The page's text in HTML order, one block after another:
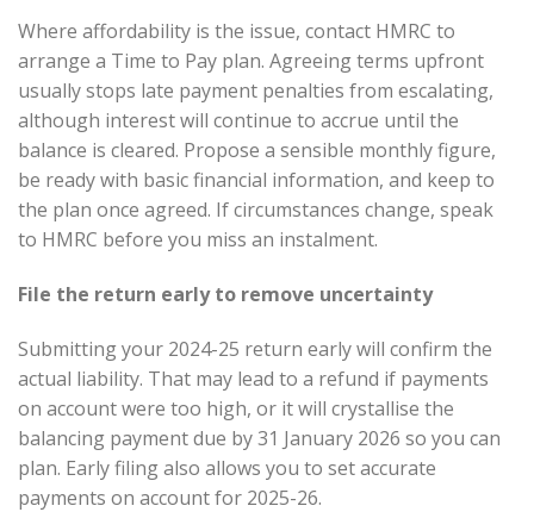
Where affordability is the issue, contact HMRC to
arrange a Time to Pay plan. Agreeing terms upfront
usually stops late payment penalties from escalating,
although interest will continue to accrue until the
balance is cleared. Propose a sensible monthly figure,
be ready with basic financial information, and keep to
the plan once agreed. If circumstances change, speak
to HMRC before you miss an instalment.
File the return early to remove uncertainty
Submitting your 2024-25 return early will confirm the
actual liability. That may lead to a refund if payments
on account were too high, or it will crystallise the
balancing payment due by 31 January 2026 so you can
plan. Early filing also allows you to set accurate
payments on account for 2025-26.